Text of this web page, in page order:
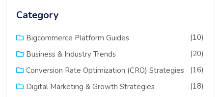
Category
Bigcommerce Platform Guides
(10)
Business & Industry Trends
(20)
Conversion Rate Optimization (CRO) Strategies
(16)
Digital Marketing & Growth Strategies
(18)